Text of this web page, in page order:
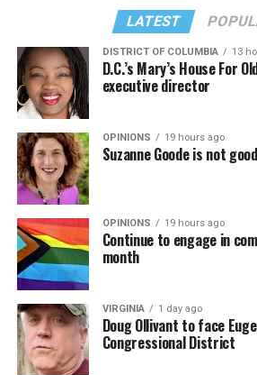
LATEST
DISTRICT OF COLUMBIA 13
D.C.’s Mary’s House For
executive director
OPINIONS 19 hours ago
Suzanne Goode is not
OPINIONS 19 hours ago
Continue to engage in
month
VIRGINIA 1 day ago
Doug Ollivant to face
Congressional District